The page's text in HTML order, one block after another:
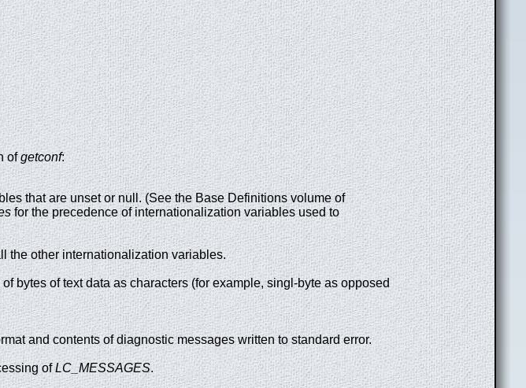
ofgetconf:
that are unset or null. (See the Base Definitions volume of
for the precedence of internationalization variables used to
the other internationalization variables.
bytes of text data as characters (for example, singl-byte as opposed
and contents of diagnostic messages written to standard error.
ofLC_MESSAGES.